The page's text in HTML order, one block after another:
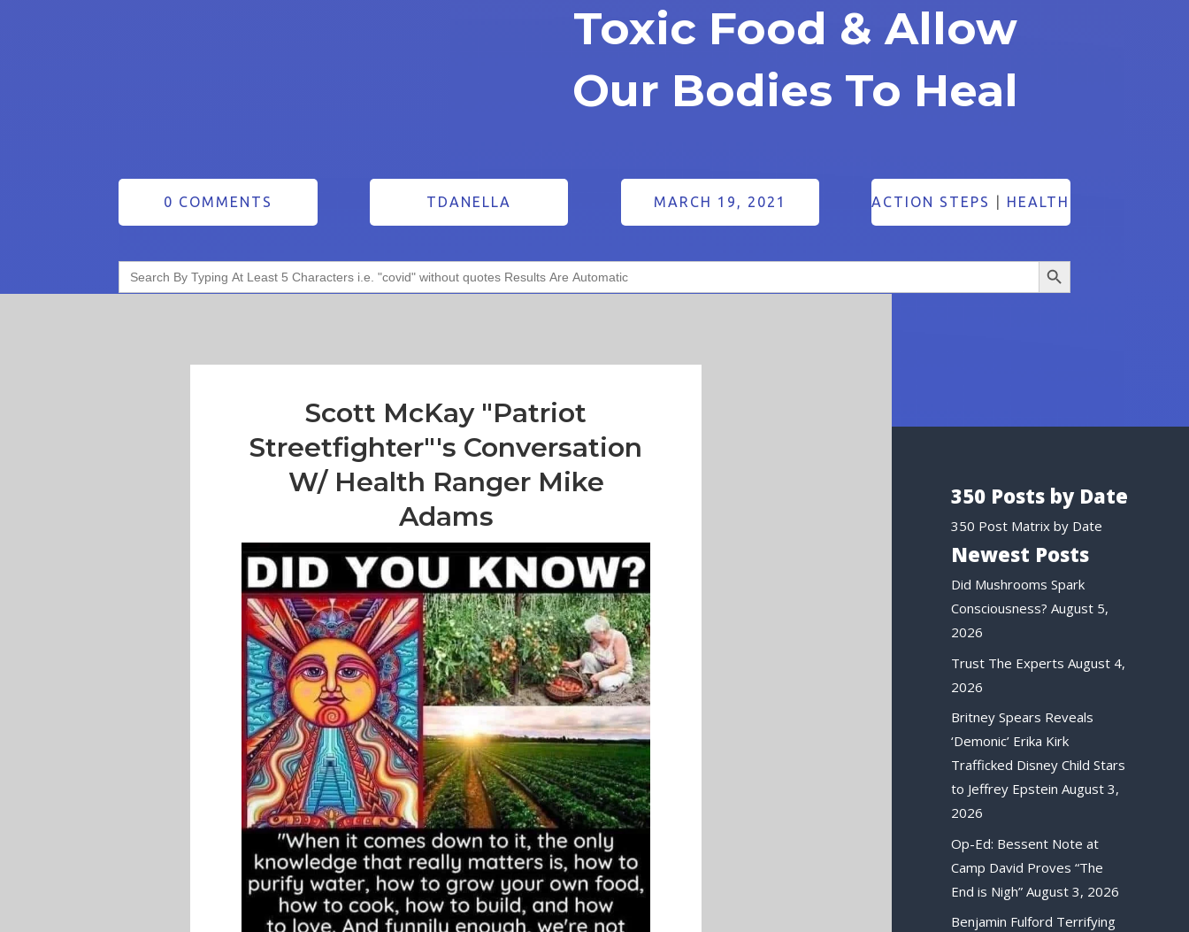
Toxic Food & Allow
Our Bodies To Heal
0 COMMENTS TDANELLA MARCH 19, 2021 ACTION STEPS HEALTH
Search
for:
Search Button
Scott McKay "Patriot
Streetfighter"'s Conversation
W/ Health Ranger Mike
Adams
350 Posts by Date
350 Post Matrix by Date
Newest Posts
Did Mushrooms Spark
Consciousness? August 5,
2026
Trust The Experts August 4,
2026
Britney Spears Reveals
‘Demonic’ Erika Kirk
Trafficked Disney Child Stars
to Jeffrey Epstein August 3,
2026
Op-Ed: Bessent Note at
Camp David Proves “The
End is Nigh” August 3, 2026
Benjamin Fulford Terrifying